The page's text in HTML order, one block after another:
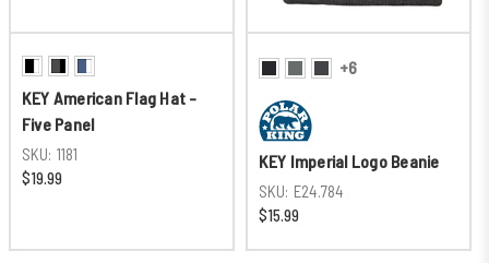
KEY American Flag Hat -
Five Panel
SKU: 1181
$19.99
+6
KEY Imperial Logo Beanie
SKU: E24.784
$15.99